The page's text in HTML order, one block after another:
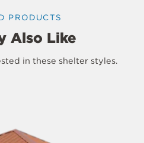
PRODUCTS
Also Like
in these shelter styles.